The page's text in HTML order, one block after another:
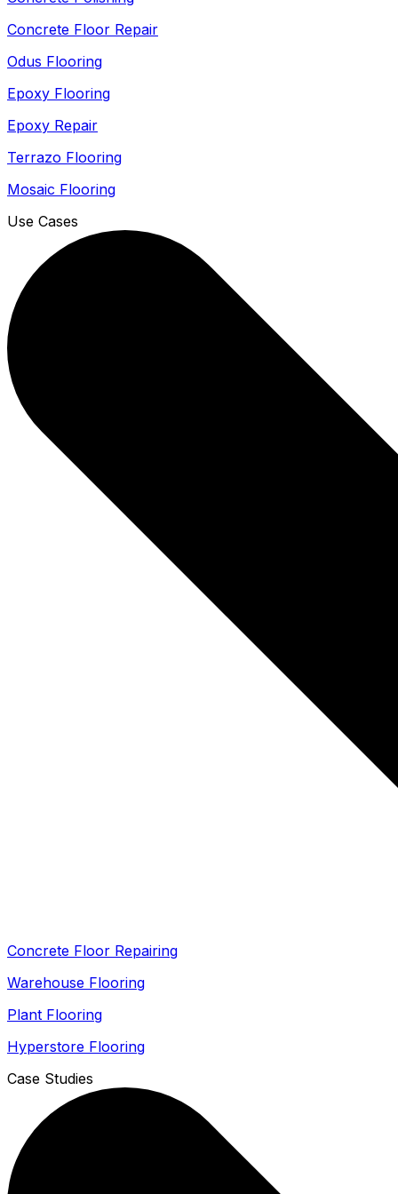
Concrete Floor Repair
Odus Flooring
Epoxy Flooring
Epoxy Repair
Terrazo Flooring
Mosaic Flooring
Use Cases
Concrete Floor Repairing
Warehouse Flooring
Plant Flooring
Hyperstore Flooring
Case Studies